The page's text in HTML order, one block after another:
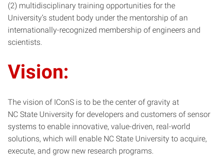
(2) multidisciplinary training opportunities for the
University’s student body under the mentorship of an
internationally-recognized membership of engineers and
scientists.
Vision:
The vision of IConS is to be the center of gravity at
NC State University for developers and customers of sensor
systems to enable innovative, value-driven, real-world
solutions, which will enable NC State University to acquire,
execute, and grow new research programs.